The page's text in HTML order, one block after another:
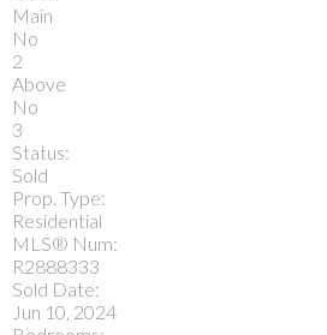
Main
No
2
Above
No
3
Status:
Sold
Prop. Type:
Residential
MLS® Num:
R2888333
Sold Date:
Jun 10, 2024